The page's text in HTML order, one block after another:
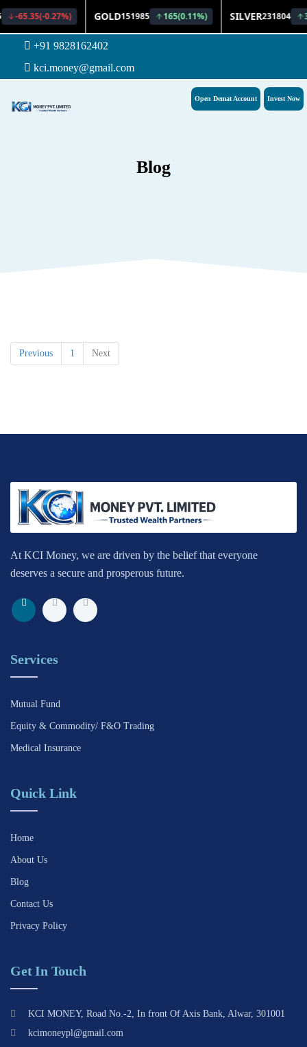
+91 9828162402
kci.money@gmail.com
Invest Now
Open Demat Account
Blog
Previous 1 Next
At KCI Money, we are driven by the belief that everyone
deserves a secure and prosperous future.
Services
Mutual Fund
Equity & Commodity/ F&O Trading
Medical Insurance
Quick Link
Home
About Us
Blog
Contact Us
Privacy Policy
Get In Touch
KCI MONEY, Road No.-2, In front Of Axis Bank, Alwar, 301001
kcimoneypl@gmail.com